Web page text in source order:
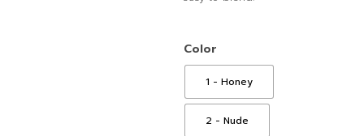
Color
1 - Honey
2 - Nude